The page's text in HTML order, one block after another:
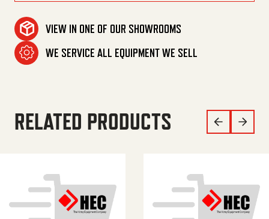
VIEW IN ONE OF OUR SHOWROOMS
WE SERVICE ALL EQUIPMENT WE SELL
RELATED PRODUCTS